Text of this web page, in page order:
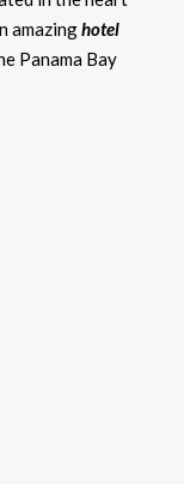
amazinghotel
Panama Bay